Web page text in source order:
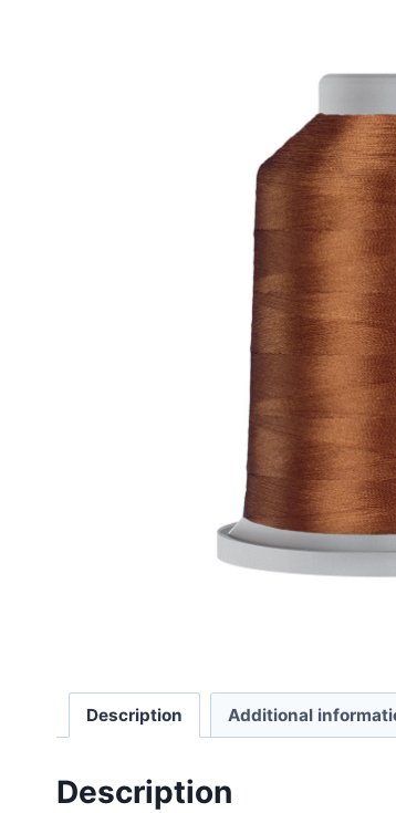
Description Additional
Description